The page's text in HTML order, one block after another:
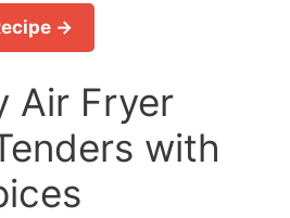
→
Air Fryer
with